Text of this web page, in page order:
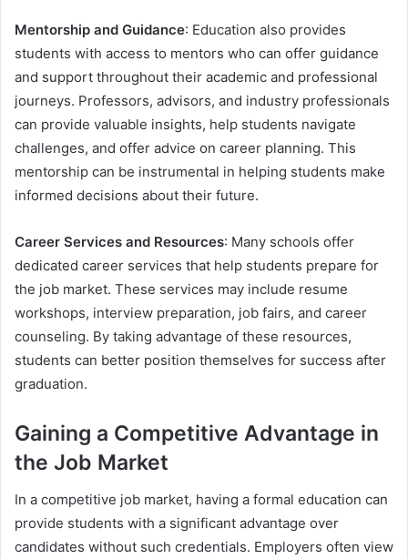
Mentorship and Guidance: Education also provides
students with access to mentors who can offer guidance
and support throughout their academic and professional
journeys. Professors, advisors, and industry professionals
can provide valuable insights, help students navigate
challenges, and offer advice on career planning. This
mentorship can be instrumental in helping students make
informed decisions about their future.
Career Services and Resources: Many schools offer
dedicated career services that help students prepare for
the job market. These services may include resume
workshops, interview preparation, job fairs, and career
counseling. By taking advantage of these resources,
students can better position themselves for success after
graduation.
Gaining a Competitive Advantage in
the Job Market
In a competitive job market, having a formal education can
provide students with a significant advantage over
candidates without such credentials. Employers often view